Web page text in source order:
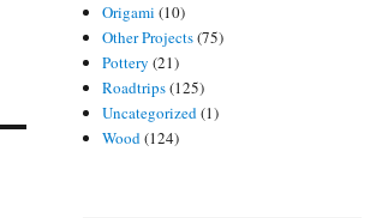
Origami (10)
Other Projects(75)
Pottery (21)
Roadtrips(125)
Uncategorized(1)
Wood(124)